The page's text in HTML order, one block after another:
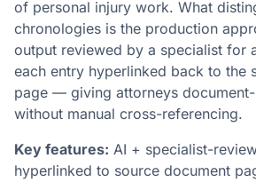
of personal injury work. What
chronologies is the production
output reviewed by a specialist for
each entry hyperlinked back to the
page — giving attorneys
without manual cross-referencing.
Key features: AI + specialist-
hyperlinked to source document